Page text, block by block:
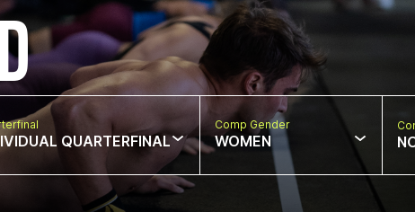
QUARTERFINAL
Comp Gender
WOMEN